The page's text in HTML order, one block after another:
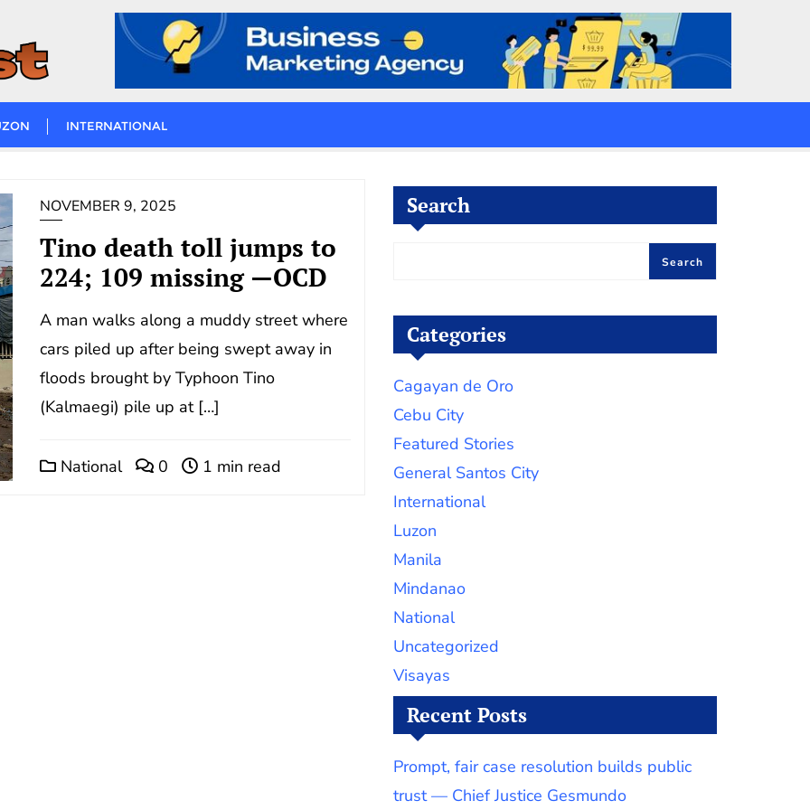
INTERNATIONAL
NOVEMBER 9, 2025
Tino death toll jumps to
224; 109 missing —OCD
A man walks along a muddy street where
cars piled up after being swept away in
floods brought by Typhoon Tino
(Kalmaegi) pile up at […]
National 0 1 min read
Search
Search
Categories
Cagayan de Oro
Cebu City
Featured Stories
General Santos City
International
Luzon
Manila
Mindanao
National
Uncategorized
Visayas
Recent Posts
Prompt, fair case resolution builds public
trust — Chief Justice Gesmundo